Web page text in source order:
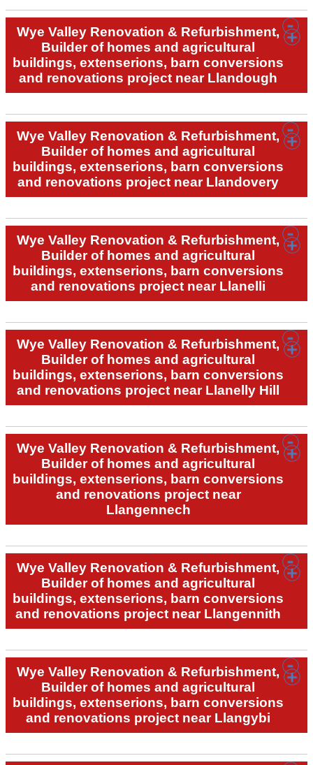
Wye Valley Renovation & Refurbishment,
Builder of homes and agricultural
buildings, extenserions, barn conversions
and renovations project near Llandough
Wye Valley Renovation & Refurbishment,
Builder of homes and agricultural
buildings, extenserions, barn conversions
and renovations project near Llandovery
Wye Valley Renovation & Refurbishment,
Builder of homes and agricultural
buildings, extenserions, barn conversions
and renovations project near Llanelli
Wye Valley Renovation & Refurbishment,
Builder of homes and agricultural
buildings, extenserions, barn conversions
and renovations project near Llanelly Hill
Wye Valley Renovation & Refurbishment,
Builder of homes and agricultural
buildings, extenserions, barn conversions
and renovations project near
Llangennech
Wye Valley Renovation & Refurbishment,
Builder of homes and agricultural
buildings, extenserions, barn conversions
and renovations project near Llangennith
Wye Valley Renovation & Refurbishment,
Builder of homes and agricultural
buildings, extenserions, barn conversions
and renovations project near Llangybi